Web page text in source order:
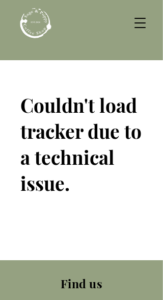
Couldn't load
tracker due to
a technical
issue.
Find us